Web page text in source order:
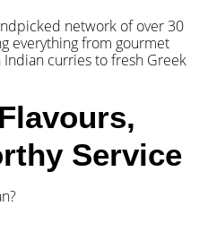
network of over 30
everything from gourmet
curries to fresh Greek
Service